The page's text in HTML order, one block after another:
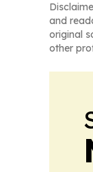
and
original
other